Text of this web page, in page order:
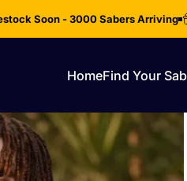
Soon - 3000 Sabers Arriving
HomeFind Your